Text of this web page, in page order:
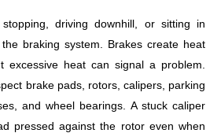
driving downhill, or sitting in
braking system. Brakes create heat
excessive heat can signal a problem.
brake pads, rotors, calipers, parking
and wheel bearings. A stuck caliper
pressed against the rotor even when